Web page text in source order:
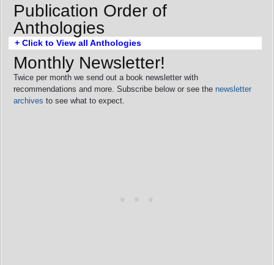
Publication Order of
Anthologies
+ Click to View all Anthologies
Monthly Newsletter!
Twice per month we send out a book newsletter with
recommendations and more. Subscribe below or see the newsletter
archives to see what to expect.